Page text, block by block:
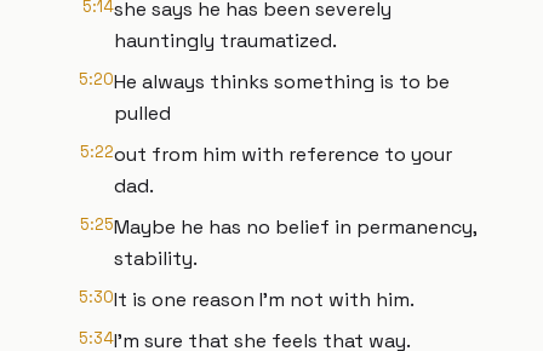
5:14she says he has been severely
hauntingly traumatized.
5:20He always thinks something is to be
pulled
5:22out from him with reference to your
dad.
5:25Maybe he has no belief in permanency,
stability.
5:30It is one reason I'm not with him.
5:34I'm sure that she feels that way.